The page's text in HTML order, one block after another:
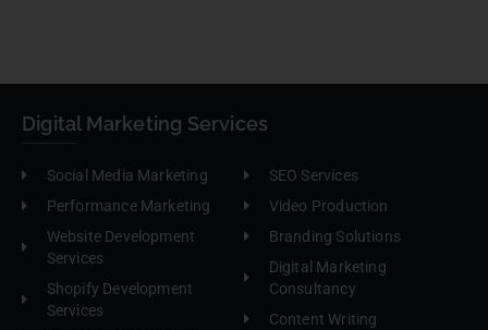
Digital Marketing Services
Social Media Marketing
Performance Marketing
Website Development
Services
Shopify Development
Services
SEO Services
Video Production
Branding Solutions
Digital Marketing
Consultancy
Content Writing